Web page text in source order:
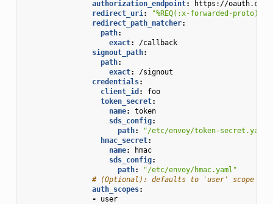
authorization_endpoint:
https://
redirect_uri:
"%REQ(:x-forwarded-
redirect_path_matcher:
path:
exact:
/callback
signout_path:
path:
exact:
/signout
credentials:
client_id :
foo
token_secret:
name:
token
sds_config:
path:
"/etc/envoy/token-secret.yaml"
hmac_secret:
name:
hmac
sds_config:
path:
"/etc/envoy/hmac.yaml"
# (Optional): defaults to 'user' scope if
auth_scopes:
-
user